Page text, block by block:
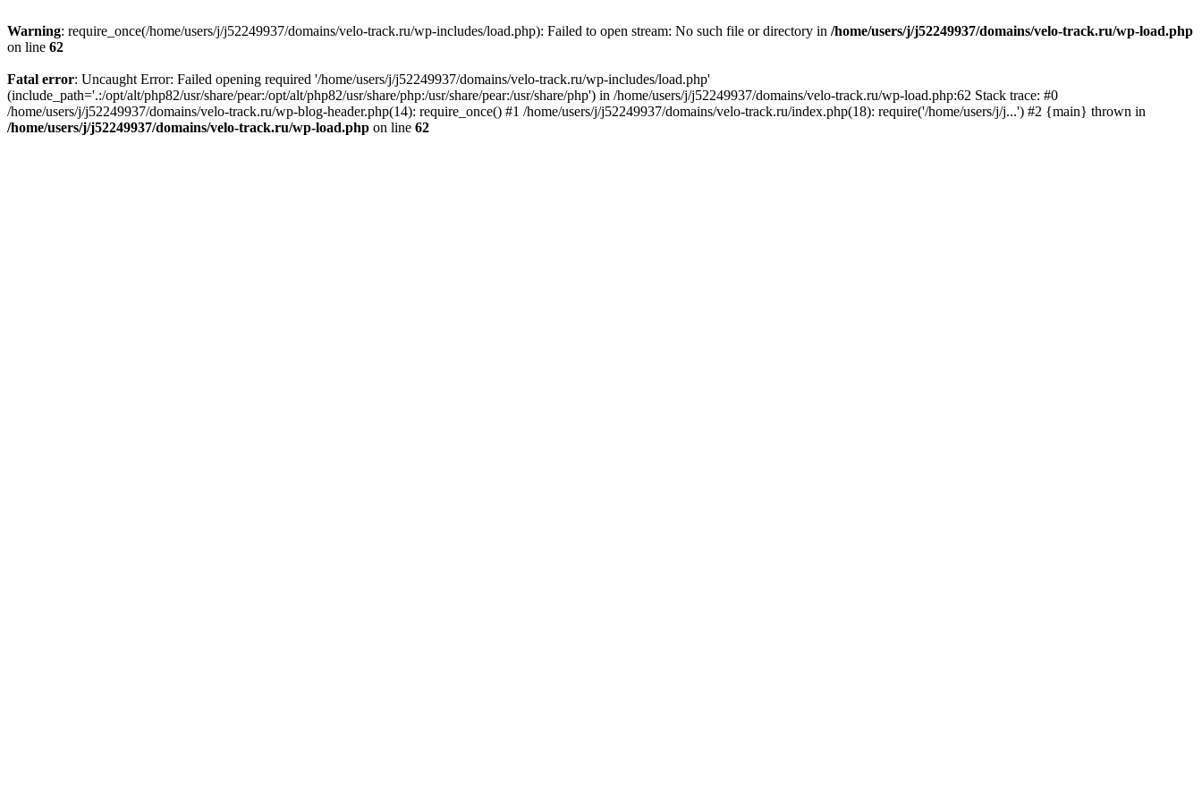
Warning: require_once(/home/users/j/j52249937/domains/velo-track.ru/wp-includes/load.php): Failed to open stream: No such file or directory in /home/users/j/j52249937/domains/velo-track.ru/wp-load.php
on line 62
Fatal error: Uncaught Error: Failed opening required '/home/users/j/j52249937/domains/velo-track.ru/wp-includes/load.php'
(include_path='.:/opt/alt/php82/usr/share/pear:/opt/alt/php82/usr/share/php:/usr/share/pear:/usr/share/php') in /home/users/j/j52249937/domains/velo-track.ru/wp-load.php:62 Stack trace: #0
/home/users/j/j52249937/domains/velo-track.ru/wp-blog-header.php(14): require_once() #1 /home/users/j/j52249937/domains/velo-track.ru/index.php(18): require('/home/users/j/j...') #2 {main} thrown in
/home/users/j/j52249937/domains/velo-track.ru/wp-load.php on line 62